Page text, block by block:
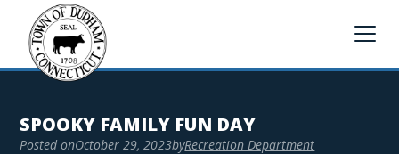
SPOOKY FAMILY FUN DAY
Posted onOctober 29, 2023byRecreation Department